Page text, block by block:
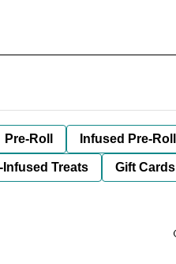
Pre-Roll Infused Pre-Roll
Infused Treats Gift Cards